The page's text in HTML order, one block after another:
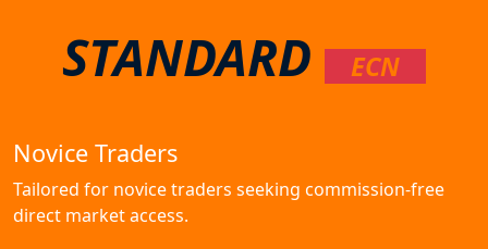
STANDARD ECN
Novice Traders
Tailored for novice traders seeking commission-free
direct market access.